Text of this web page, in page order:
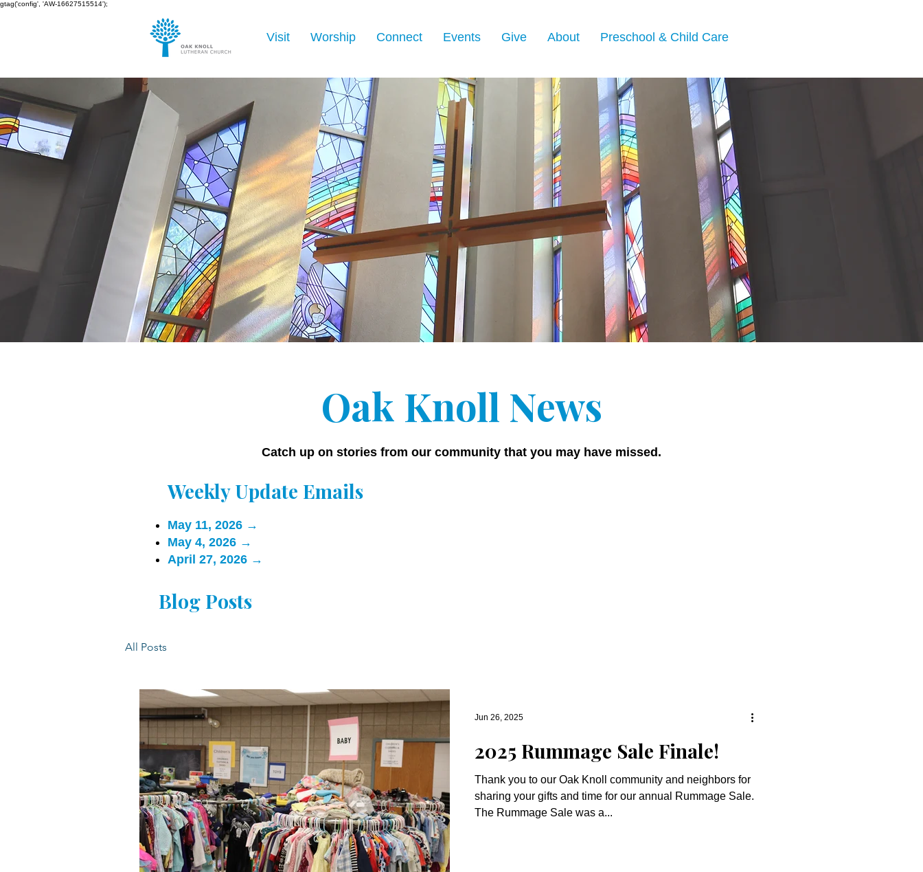
gtag('config', 'AW-16627515514');
Visit Worship Connect Events Give About Preschool & Child Care
Oak Knoll News
Catch up on stories from our community that you may have missed.
Weekly Update Emails
May 11, 2026 →
May 4, 2026 →
April 27, 2026 →
Blog Posts
All Posts
2025 Rummage Sale Finale!
Thank you to our Oak Knoll community and neighbors for
sharing your gifts and time for our annual Rummage Sale.
The Rummage Sale was a...
Jun 26, 2025